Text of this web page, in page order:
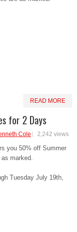
READ MORE
for 2 Days
Cole 2,242 views
you 50% off Summer
marked.
Tuesday July 19th,